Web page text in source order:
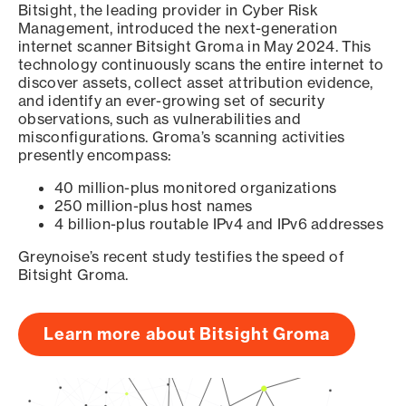
Bitsight, the leading provider in Cyber Risk
Management, introduced the next-generation
internet scanner Bitsight Groma in May 2024. This
technology continuously scans the entire internet to
discover assets, collect asset attribution evidence,
and identify an ever-growing set of security
observations, such as vulnerabilities and
misconfigurations. Groma’s scanning activities
presently encompass:
40 million-plus monitored organizations
250 million-plus host names
4 billion-plus routable IPv4 and IPv6 addresses
Greynoise’s recent study testifies the speed of
Bitsight Groma.
Learn more about Bitsight Groma